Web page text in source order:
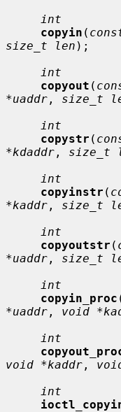
int
copyin (
size_t len );
int
copyout (
*uaddr , size_t
int
copystr (
*kdaddr , size_t
int
copyinstr (
*kaddr , size_t
int
copyoutstr (
*uaddr , size_t
int
copyin_proc
*uaddr , void
int
void *kaddr ,
int